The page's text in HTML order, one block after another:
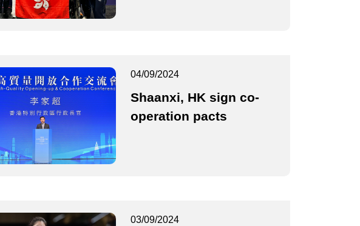
04/09/2024
Shaanxi, HK sign co-
operation pacts
03/09/2024